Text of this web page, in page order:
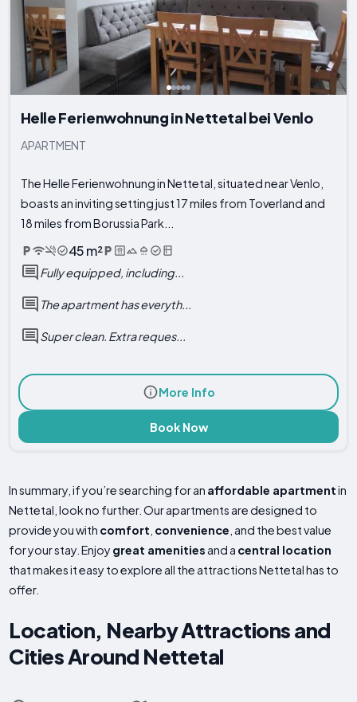
Helle Ferienwohnung in Nettetal bei Venlo
APARTMENT
The Helle Ferienwohnung in Nettetal, situated near Venlo,
boasts an inviting setting just 17 miles from Toverland and
18 miles from Borussia Park...
45 m²
Fully equipped, including...
The apartment has everyth...
Super clean. Extra reques...
More Info
Book Now
In summary, if you’re searching for an affordable apartmentin
Nettetal, look no further. Our apartments are designed to
provide you with comfort convenience , and the best value
for your stay. Enjoy great amenities and a central location
that makes it easy to explore all the attractions Nettetal has to
offer.
Location, Nearby Attractions and
Cities Around Nettetal